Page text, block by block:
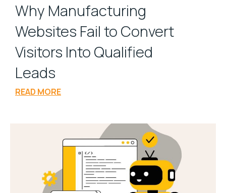
Why Manufacturing
Websites Fail to Convert
Visitors Into Qualified
Leads
READ MORE